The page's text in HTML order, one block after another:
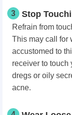
3 Stop
Refrain from
This may call for
accustomed to
receiver to touch
dregs or oily
acne.